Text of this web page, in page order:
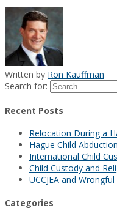
Written by Ron Kauffman
Search for:
Recent Posts
Relocation During a
Hague Child
International Child
Child Custody and
UCCJEA and
Categories